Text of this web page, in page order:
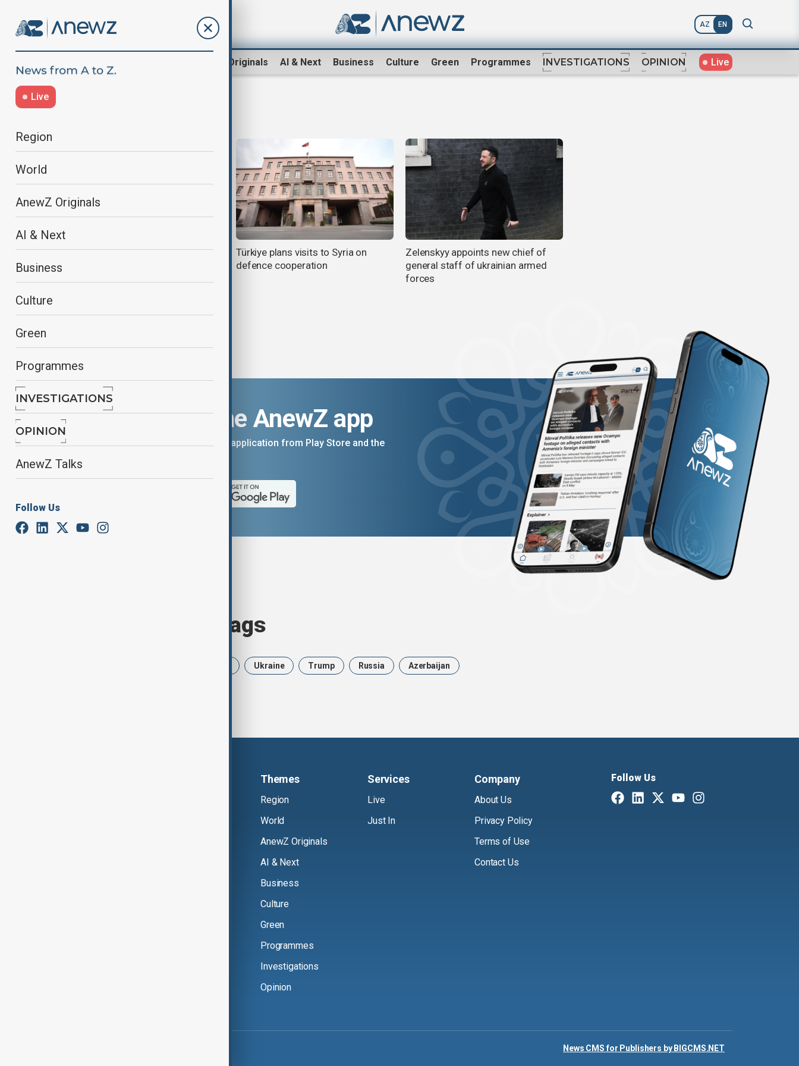
AZ EN
AnewZ Originals AI & Next Business Culture Green Programmes INVESTIGATIONS OPINION Live
Live
Region
World
AnewZ Originals
AI & Next
Business
Culture
Green
Programmes
INVESTIGATIONS
OPINION
AnewZ Talks
Follow Us
Russia to question suspects after
Türkiye plans visits to Syria on
defence cooperation
Zelenskyy appoints new chief of
general staff of ukrainian armed
forces
Download the AnewZ app
You can download the AnewZ application from Play Store and the
Browse today's tags
Ukraine Trump Russia Azerbaijan
Themes
Region
World
AnewZ Originals
AI & Next
Business
Culture
Green
Programmes
Investigations
Opinion
Services
Live
Just In
Company
About Us
Privacy Policy
Terms of Use
Contact Us
Follow Us
News CMS for Publishers by BIGCMS.NET